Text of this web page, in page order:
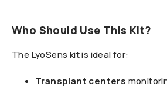
Who Should Use This Kit?
The LyoSens kit is ideal for:
Transplant centers